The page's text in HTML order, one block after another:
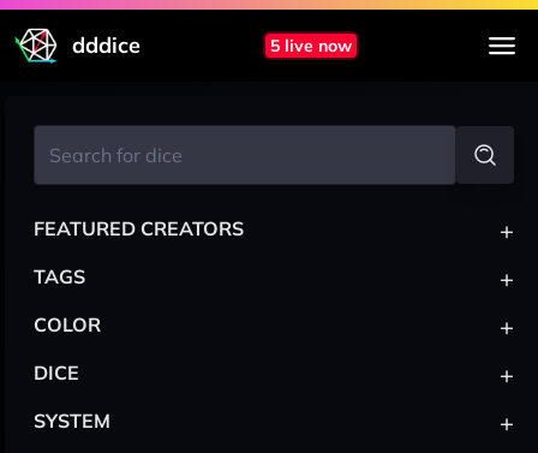
dddice 5 live now
FEATURED CREATORS +
TAGS +
COLOR +
DICE +
SYSTEM +